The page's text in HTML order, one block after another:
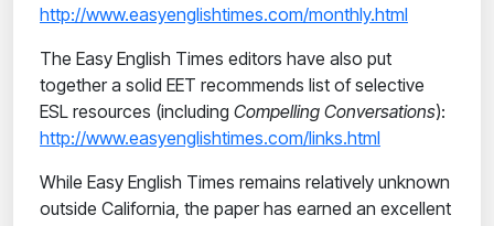
http://www.easyenglishtimes.com/monthly.html
The Easy English Times editors have also put
together a solid EET recommends list of selective
ESL resources (including Compelling Conversations):
http://www.easyenglishtimes.com/links.html
While Easy English Times remains relatively unknown
outside California, the paper has earned an excellent